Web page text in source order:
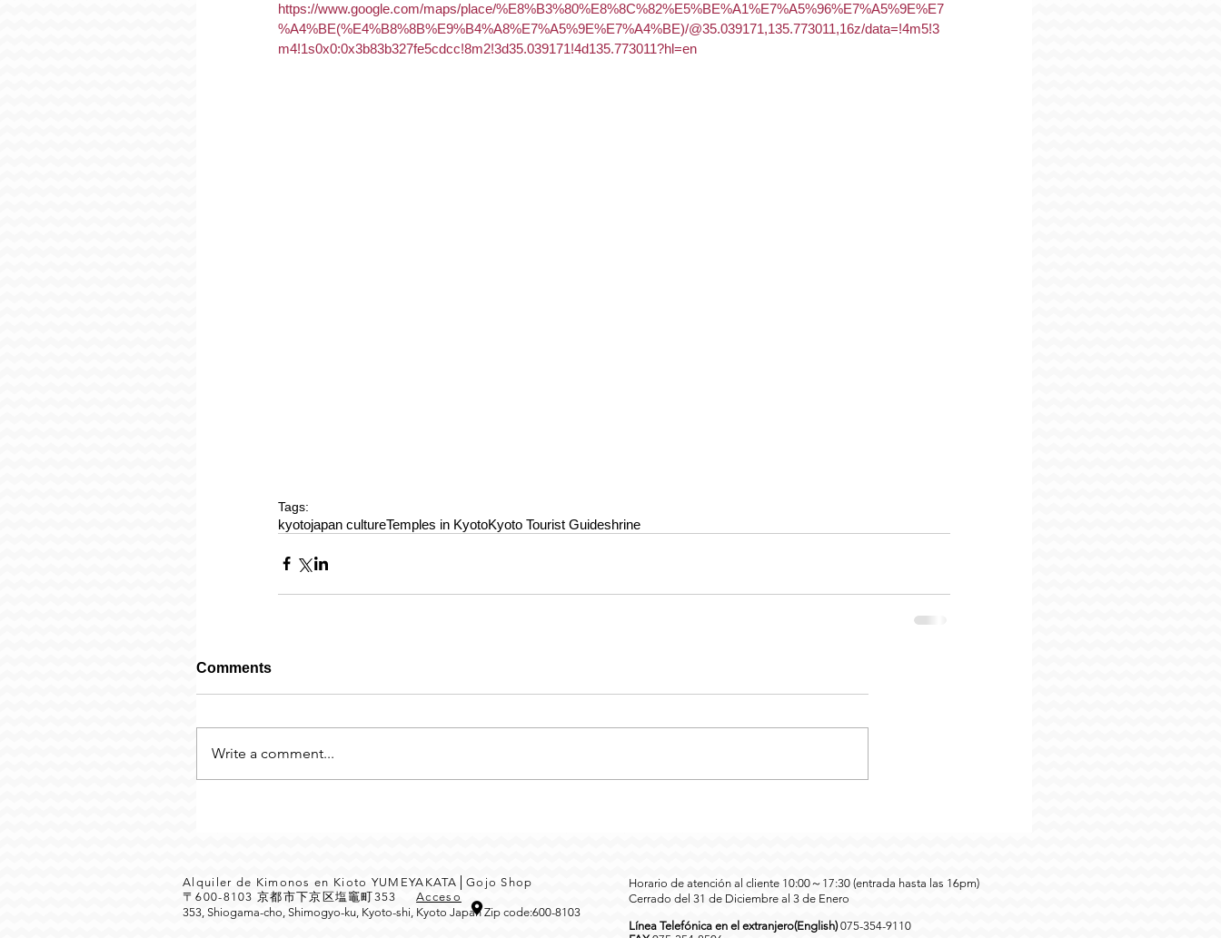
https://www.google.com/maps/place/%E8%B3%80%E8%8C%82%E5%BE%A1%E7%A5%96%E7%A5%9E%E7
%A4%BE(%E4%B8%8B%E9%B4%A8%E7%A5%9E%E7%A4%BE)/@35.039171,135.773011,16z/data=!4m5!3
m4!1s0x0:0x3b83b327fe5cdcc!8m2!3d35.039171!4d135.773011?hl=en
Tags:
kyotojapan cultureTemples in KyotoKyoto Tourist Guideshrine
Comments
Write a comment...
Alquiler de Kimonos en Kioto YUMEYAKATA│Gojo Shop
〒600-8103 京都市下京区塩竈町353Acceso
353, Shiogama-cho, Shimogyo-ku, Kyoto-shi, Kyoto Japan Zip code:600-8103
Horario de atención al cliente 10:00～17:30 (entrada hasta las 16pm)
Cerrado del 31 de Diciembre al 3 de Enero
Línea Telefónica en el extranjero(English)075-354-9110